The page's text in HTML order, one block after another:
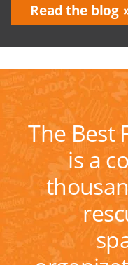
Read the blog
The Best
is a